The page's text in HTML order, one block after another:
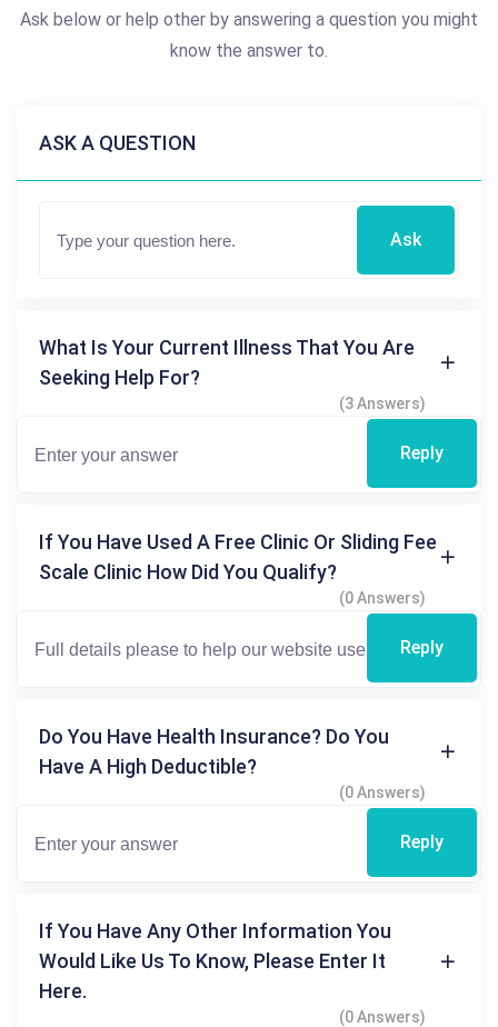
Ask below or help other by answering a question you might
know the answer to.
ASK A QUESTION
Ask
What Is Your Current Illness That You Are
Seeking Help For?
(3 Answers)
Reply
If You Have Used A Free Clinic Or Sliding Fee
Scale Clinic How Did You Qualify?
(0 Answers)
Reply
Do You Have Health Insurance? Do You
Have A High Deductible?
(0 Answers)
Reply
If You Have Any Other Information You
Would Like Us To Know, Please Enter It
Here.
(0 Answers)